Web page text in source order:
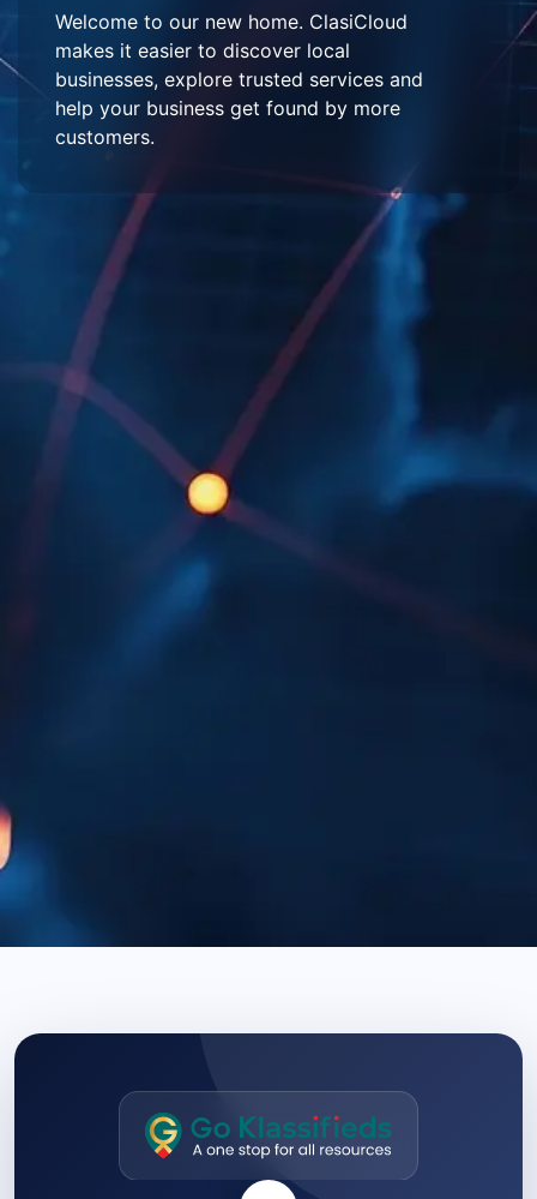
Welcome to our new home. ClasiCloud
makes it easier to discover local
businesses, explore trusted services and
help your business get found by more
customers.